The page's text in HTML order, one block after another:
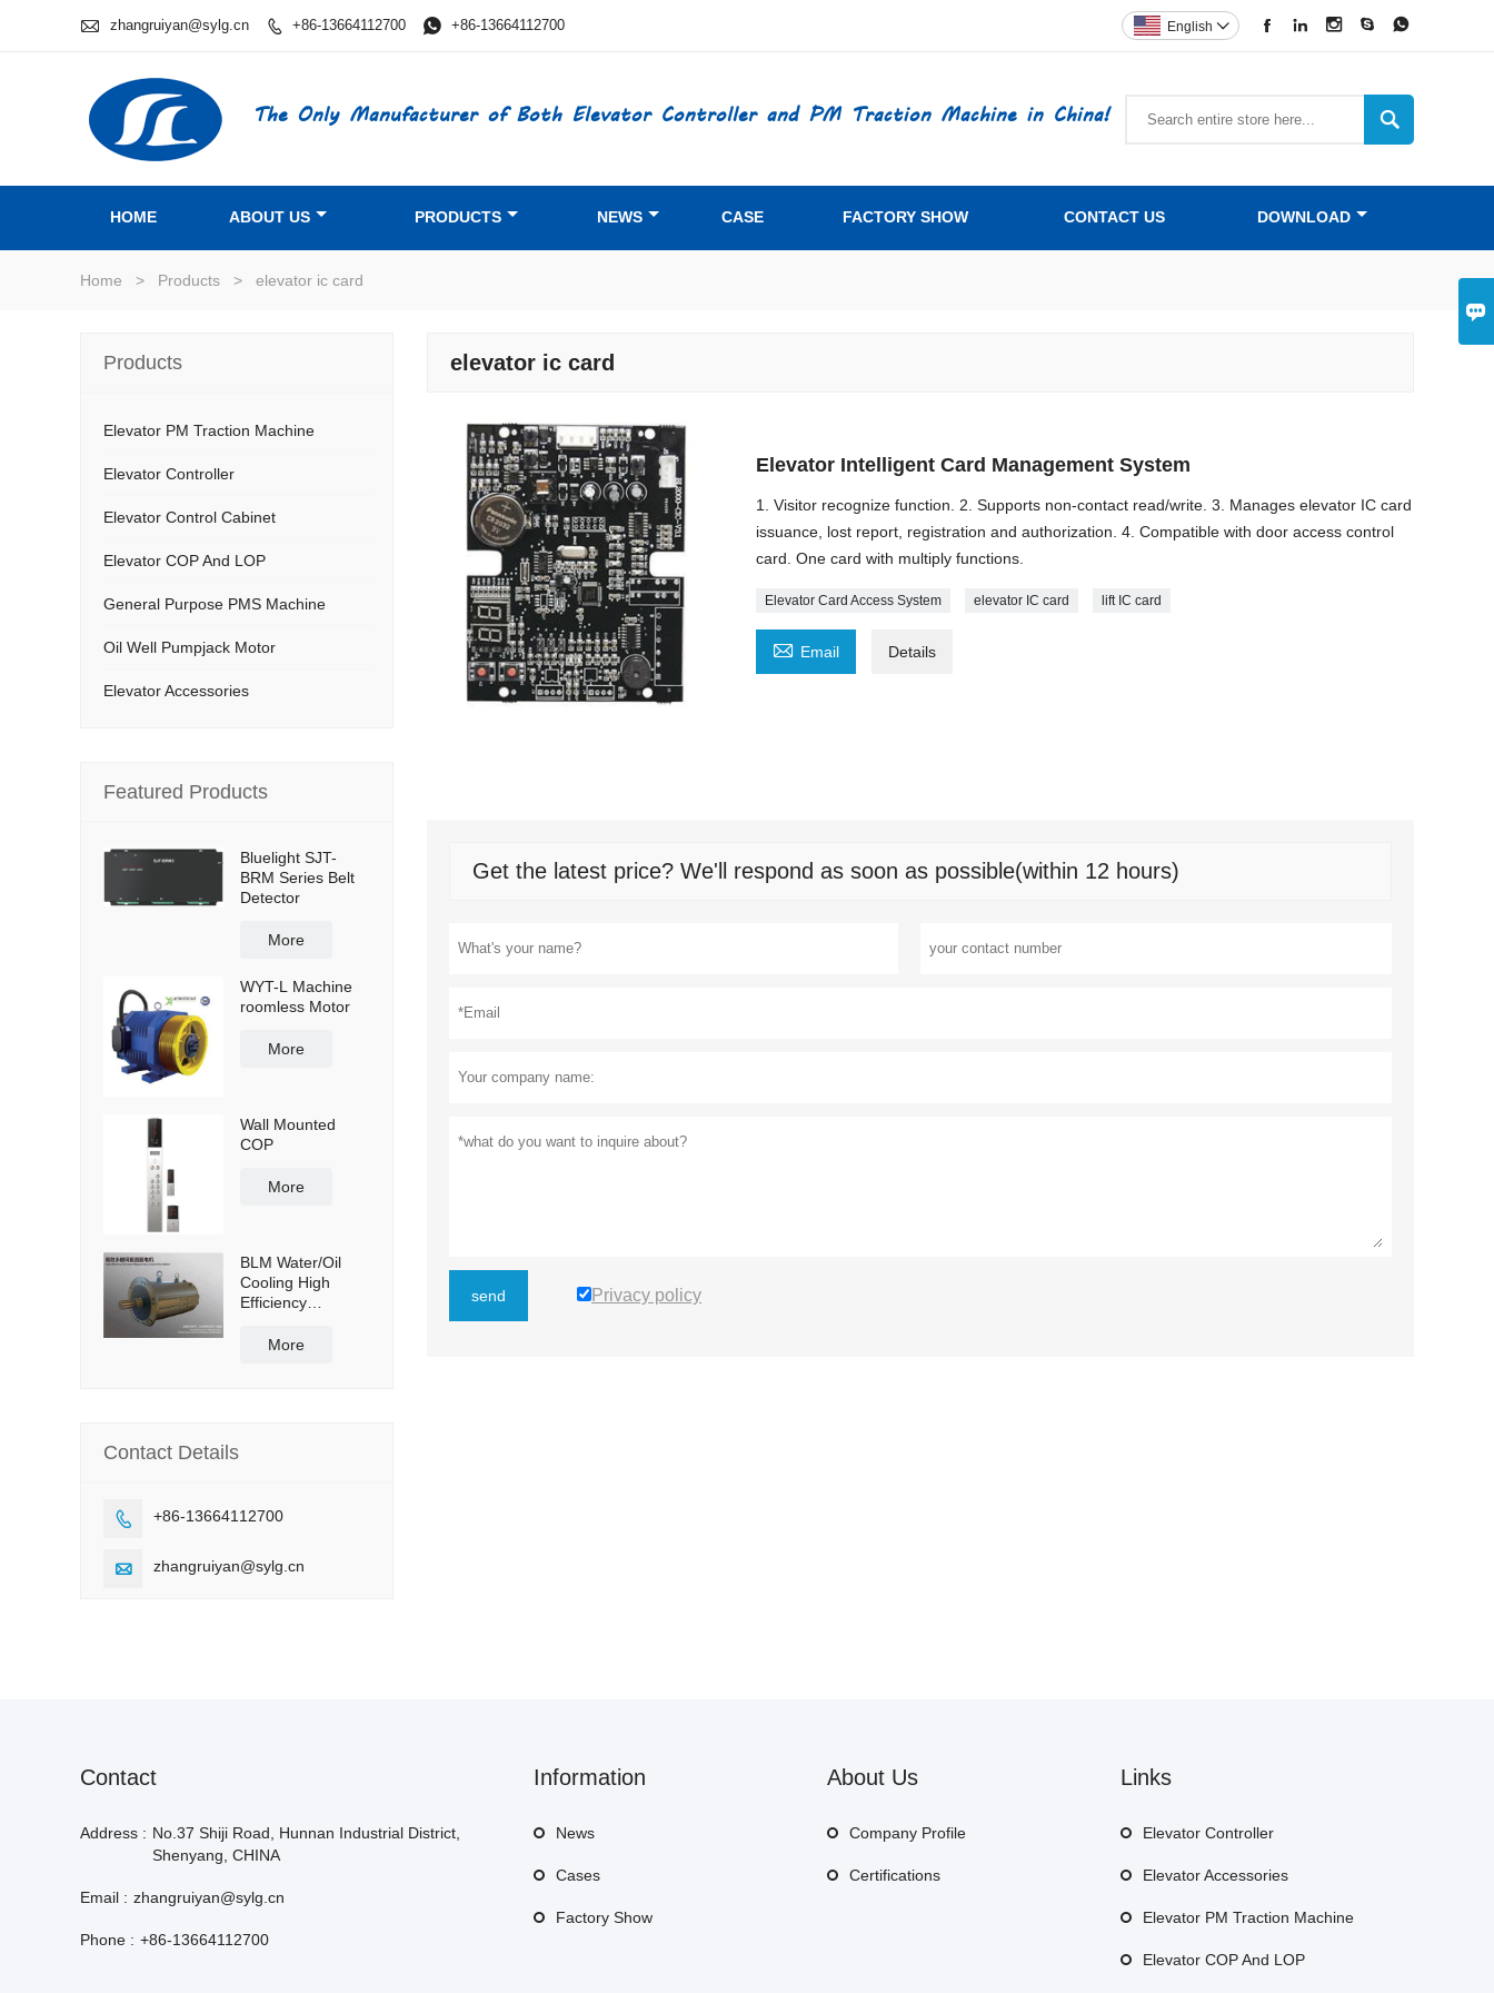

 zhangruiyan@sylg.cn  +86-13664112700  +86-13664112700     
English 
The Only Manufacturer of Both Elevator Controller and PM Traction Machine in China! 
HOME ABOUT US PRODUCTS NEWS CASE FACTORY SHOW CONTACT US DOWNLOAD
Home > Products > elevator ic card
elevator ic card
Elevator Intelligent Card Management System
1. Visitor recognize function. 2. Supports non-contact read/write. 3. Manages elevator IC card
issuance, lost report, registration and authorization. 4. Compatible with door access control
card. One card with multiply functions.
Elevator Card Access System elevator IC card lift IC card
 Email Details
Get the latest price? We'll respond as soon as possible(within 12 hours)
send Privacy policy
Products
Elevator PM Traction Machine
Elevator Controller
Elevator Control Cabinet
Elevator COP And LOP
General Purpose PMS Machine
Oil Well Pumpjack Motor
Elevator Accessories
Featured Products
Bluelight SJT-
BRM Series Belt
Detector
More
WYT-L Machine
roomless Motor
More
Wall Mounted
COP
More
BLM Water/Oil
Cooling High
Efficiency
Magnet Servo
More
Contact Details
 +86-13664112700
 zhangruiyan@sylg.cn
Contact
Address : No.37 Shiji Road, Hunnan Industrial District,
Shenyang, CHINA
Email : zhangruiyan@sylg.cn
Phone : +86-13664112700
Information
News
Cases
Factory Show
About Us
Company Profile
Certifications
Links
Elevator Controller
Elevator Accessories
Elevator PM Traction Machine
Elevator COP And LOP